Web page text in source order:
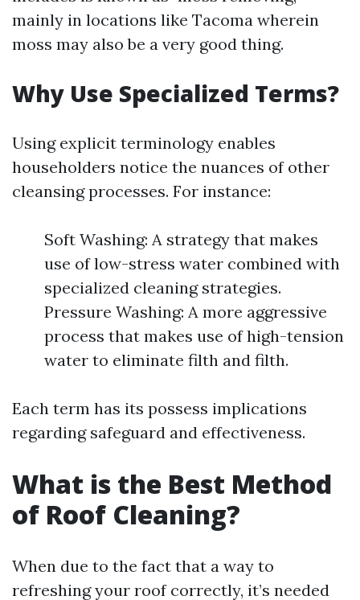
mainly in locations like Tacoma wherein
moss may also be a very good thing.
Why Use Specialized Terms?
Using explicit terminology enables
householders notice the nuances of other
cleansing processes. For instance:
Soft Washing: A strategy that makes
use of low-stress water combined with
specialized cleaning strategies.
Pressure Washing: A more aggressive
process that makes use of high-tension
water to eliminate filth and filth.
Each term has its possess implications
regarding safeguard and effectiveness.
What is the Best Method
of Roof Cleaning?
When due to the fact that a way to
refreshing your roof correctly, it’s needed